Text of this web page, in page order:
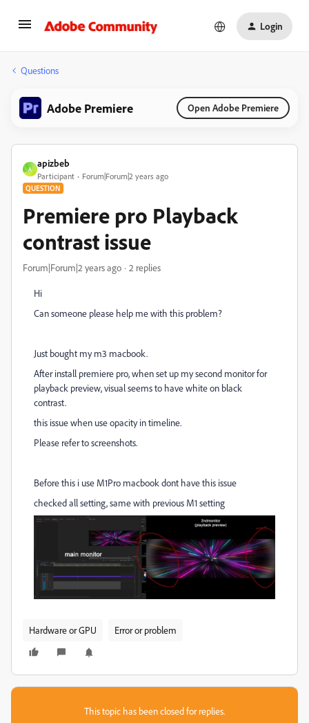
Login
Questions
Adobe Premiere Open Adobe Premiere
A
apizbeb
Participant Forum|Forum|2 years ago
QUESTION
Premiere pro Playback
contrast issue
Forum|Forum|2 years ago 2 replies
Hi
Can someone please help me with this problem?
Just bought my m3 macbook.
After install premiere pro, when set up my second monitor for
playback preview, visual seems to have white on black
contrast.
this issue when use opacity in timeline.
Please refer to screenshots.
Before this i use M1Pro macbook dont have this issue
checked all setting, same with previous M1 setting
Hardware or GPU Error or problem
This topic has been closed for replies.